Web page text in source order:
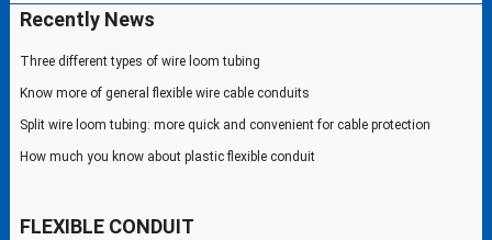
Recently News
Three different types of wire loom tubing
Know more of general flexible wire cable conduits
Split wire loom tubing: more quick and convenient for cable protection
How much you know about plastic flexible conduit
FLEXIBLE CONDUIT